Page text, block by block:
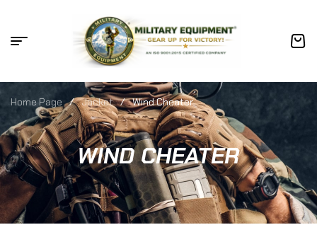
WIND CHEATER
Home Page / Jacket / Wind Cheater